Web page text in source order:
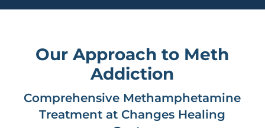
Our Approach to Meth
Addiction
Comprehensive Methamphetamine
Treatment at Changes Healing